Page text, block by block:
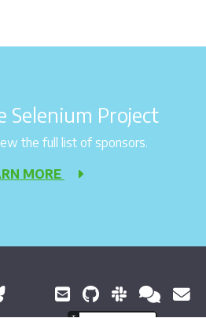
Selenium Project
the full list of sponsors.
MORE